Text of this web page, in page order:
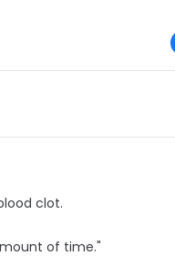
clot.
of time."